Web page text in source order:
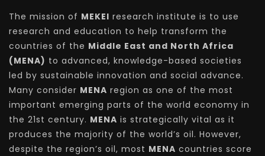
The mission of MEKEI research institute is to use
research and education to help transform the
countries of the Middle East and North Africa
(MENA) to advanced, knowledge-based societies
led by sustainable innovation and social advance.
Many consider MENA region as one of the most
important emerging parts of the world economy in
the 21st century. MENA is strategically vital as it
produces the majority of the world’s oil. However,
despite the region’s oil, most MENA countries score